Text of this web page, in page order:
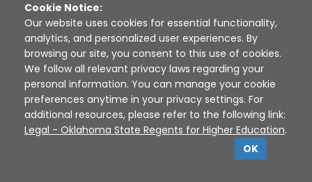
Disclaimer | Terms of Use | Privacy Policy
Sources
XAP © 2010 - 2026
Cookie Notice:
Our website uses cookies for essential functionality,
analytics, and personalized user experiences. By
browsing our site, you consent to this use of cookies.
We follow all relevant privacy laws regarding your
personal information. You can manage your cookie
preferences anytime in your privacy settings. For
additional resources, please refer to the following link:
Legal - Oklahoma State Regents for Higher Education.
OK